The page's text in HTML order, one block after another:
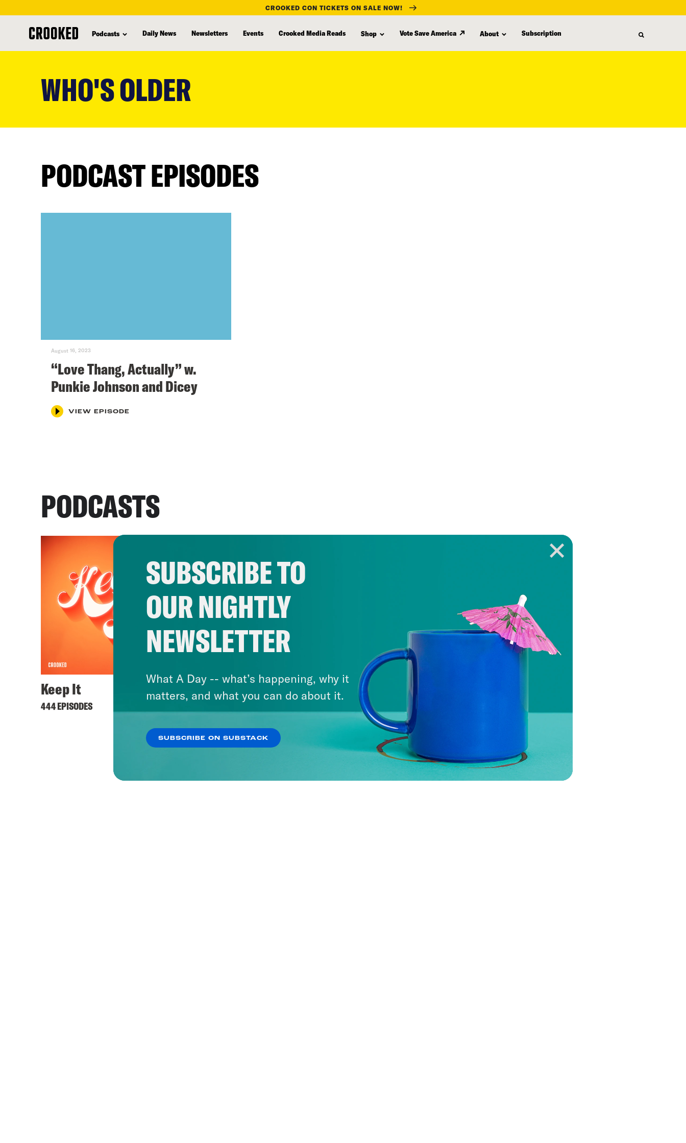
CROOKED CON TICKETS ON SALE NOW!
Podcasts Daily News Newsletters Events Crooked Media Reads Shop Vote Save America About Subscription
WHO'S OLDER
PODCAST EPISODES
August 16, 2023
“Love Thang, Actually” w.
Punkie Johnson and Dicey
VIEW EPISODE
PODCASTS
Keep It
444 EPISODES
SUBSCRIBE TO
OUR NIGHTLY
NEWSLETTER
What A Day -- what’s happening, why it
matters, and what you can do about it.
SUBSCRIBE ON SUBSTACK